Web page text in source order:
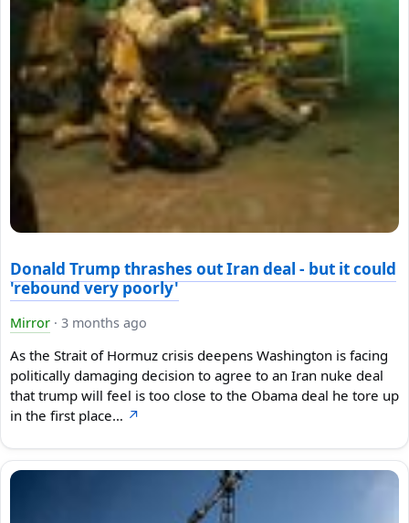
Donald Trump thrashes out Iran deal - but it could
'rebound very poorly'
Mirror · 3 months ago
As the Strait of Hormuz crisis deepens Washington is facing
politically damaging decision to agree to an Iran nuke deal
that trump will feel is too close to the Obama deal he tore up
in the first place… ↗